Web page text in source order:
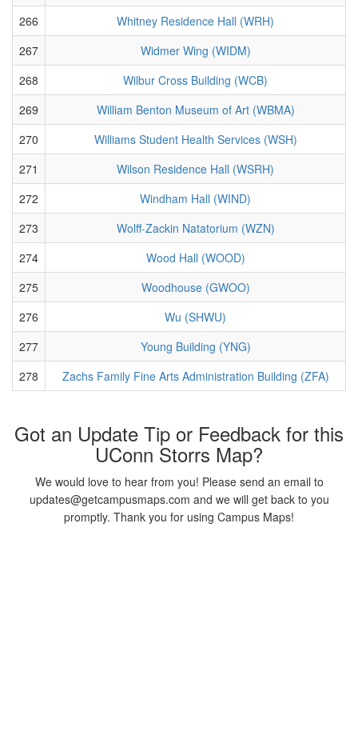
266
Whitney Residence Hall (WRH)
267
Widmer Wing (WIDM)
268
Wilbur Cross Building (WCB)
269
William Benton Museum of Art (WBMA)
270
Williams Student Health Services (WSH)
271
Wilson Residence Hall (WSRH)
272
Windham Hall (WIND)
273
Wolff-Zackin Natatorium (WZN)
274
Wood Hall (WOOD)
275
Woodhouse (GWOO)
276
Wu (SHWU)
277
Young Building (YNG)
278
Zachs Family Fine Arts Administration Building (ZFA)
Got an Update Tip or Feedback for this
UConn Storrs Map?
We would love to hear from you! Please send an email to
updates@getcampusmaps.com and we will get back to you
promptly. Thank you for using Campus Maps!